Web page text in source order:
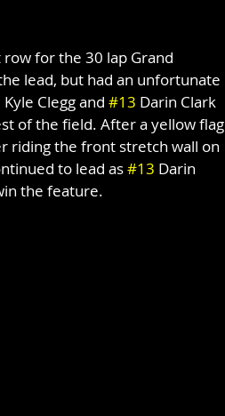
for the 30 lap Grand
lead, but had an unfortunate
Kyle Clegg and #13 Darin Clark
of the field. After a yellow flag
riding the front stretch wall on
to lead as #13 Darin
the feature.